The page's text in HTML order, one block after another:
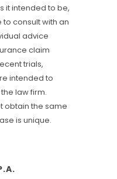
it intended to be,
consult with an
advice
claim
trials,
intended to
law firm.
obtain the same
is unique.